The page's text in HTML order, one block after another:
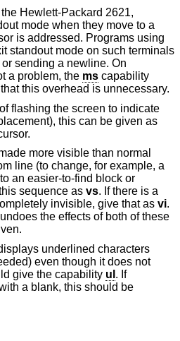
Hewlett-Packard 2621,
mode when they move to a
is addressed. Programs using
standout mode on such terminals
sending a newline. On
a problem, the ms capability
this overhead is unnecessary.
flashing the screen to indicate
this can be given as
more visible than normal
line (to change, for example, a
an easier-to-find block or
sequence as vs. If there is a
invisible, give that as vi.
the effects of both of these
underlined characters
even though it does not
give the capability ul . If
a blank, this should be